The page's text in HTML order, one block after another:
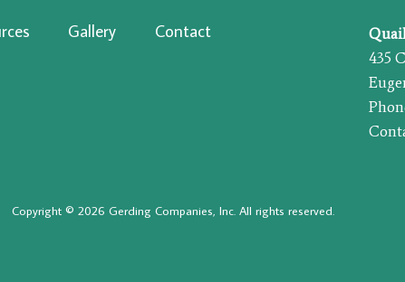
Gallery Contact
435
Copyright © 2026 Gerding Companies, Inc. All rights reserved.